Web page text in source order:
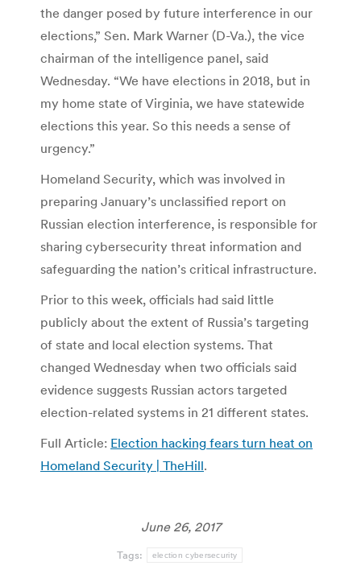
the danger posed by future interference in our
elections,” Sen. Mark Warner (D-Va.), the vice
chairman of the intelligence panel, said
Wednesday. “We have elections in 2018, but in
my home state of Virginia, we have statewide
elections this year. So this needs a sense of
urgency.”
Homeland Security, which was involved in
preparing January’s unclassified report on
Russian election interference, is responsible for
sharing cybersecurity threat information and
safeguarding the nation’s critical infrastructure.
Prior to this week, officials had said little
publicly about the extent of Russia’s targeting
of state and local election systems. That
changed Wednesday when two officials said
evidence suggests Russian actors targeted
election-related systems in 21 different states.
Full Article: Election hacking fears turn heat on
Homeland Security | TheHill.
June 26, 2017
Tags: election cybersecurity